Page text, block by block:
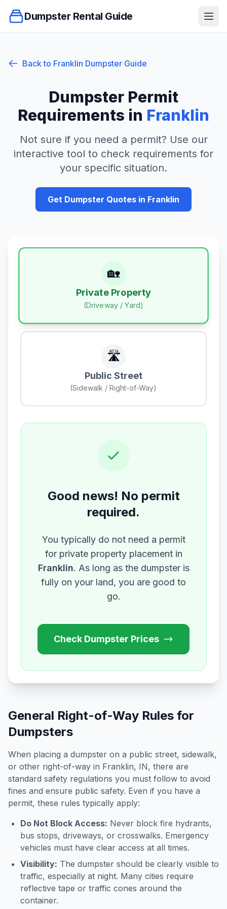
Dumpster Rental Guide
Back to Franklin Dumpster Guide
Dumpster Permit
Requirements in Franklin
Not sure if you need a permit? Use our
interactive tool to check requirements for
your specific situation.
Get Dumpster Quotes in Franklin
🏡
Private Property
(Driveway / Yard)
🛣️
Public Street
(Sidewalk / Right-of-Way)
Good news! No permit
required.
You typically do not need a permit
for private property placement in
Franklin. As long as the dumpster is
fully on your land, you are good to
go.
Check Dumpster Prices
General Right-of-Way Rules for
Dumpsters
When placing a dumpster on a public street, sidewalk,
or other right-of-way in Franklin, IN, there are
standard safety regulations you must follow to avoid
fines and ensure public safety. Even if you have a
permit, these rules typically apply:
Do Not Block Access: Never block fire hydrants,
bus stops, driveways, or crosswalks. Emergency
vehicles must have clear access at all times.
Visibility: The dumpster should be clearly visible to
traffic, especially at night. Many cities require
reflective tape or traffic cones around the
container.